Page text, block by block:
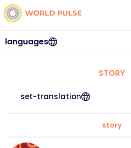
languages
STORY
set-translation
story